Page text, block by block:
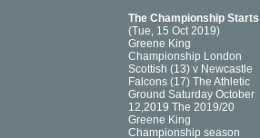
The Championship Starts
(Tue, 15 Oct 2019)
Greene King
Championship London
Scottish (13) v Newcastle
Falcons (17) The Athletic
Ground Saturday October
12,2019 The 2019/20
Greene King
Championship season